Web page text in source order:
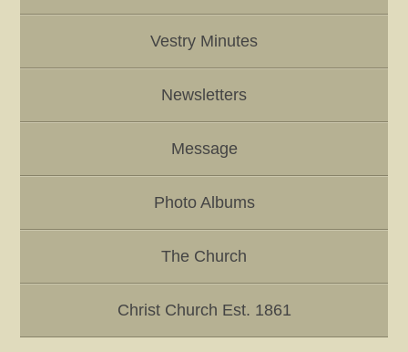
Vestry Minutes
Newsletters
Message
Photo Albums
The Church
Christ Church Est. 1861